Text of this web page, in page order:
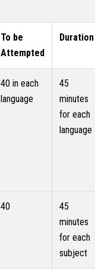
To be
Attempted
Duration
40 in each
language
45
minutes
for each
language
40
45
minutes
for each
subject